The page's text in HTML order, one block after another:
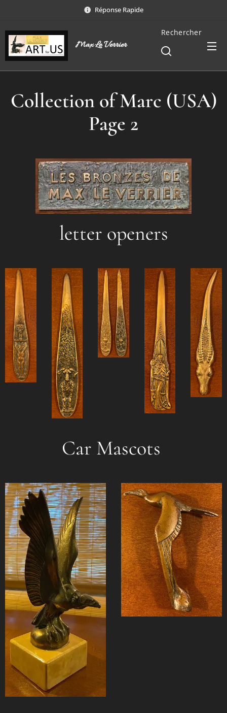
Réponse Rapide
Max Le Verrier
Rechercher
Collection of Marc (USA)
Page 2
letter openers
Car Mascots